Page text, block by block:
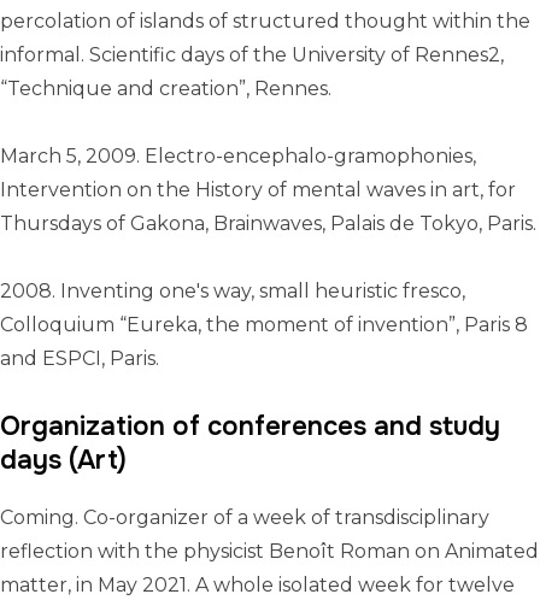
percolation of islands of structured thought within the
informal. Scientific days of the University of Rennes2,
“Technique and creation”, Rennes.
March 5, 2009. Electro-encephalo-gramophonies,
Intervention on the History of mental waves in art, for
Thursdays of Gakona, Brainwaves, Palais de Tokyo, Paris.
2008. Inventing one's way, small heuristic fresco,
Colloquium “Eureka, the moment of invention”, Paris 8
and ESPCI, Paris.
Organization of conferences and study
days (Art)
Coming. Co-organizer of a week of transdisciplinary
reflection with the physicist Benoît Roman on Animated
matter, in May 2021. A whole isolated week for twelve